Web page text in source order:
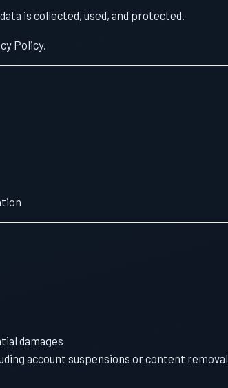
is collected, used, and protected.
Policy.
damages
account suspensions or content removal